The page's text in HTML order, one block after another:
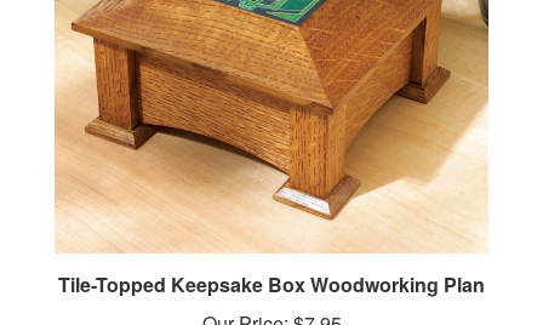
Tile-Topped Keepsake Box Woodworking Plan
Our Price:$7.95